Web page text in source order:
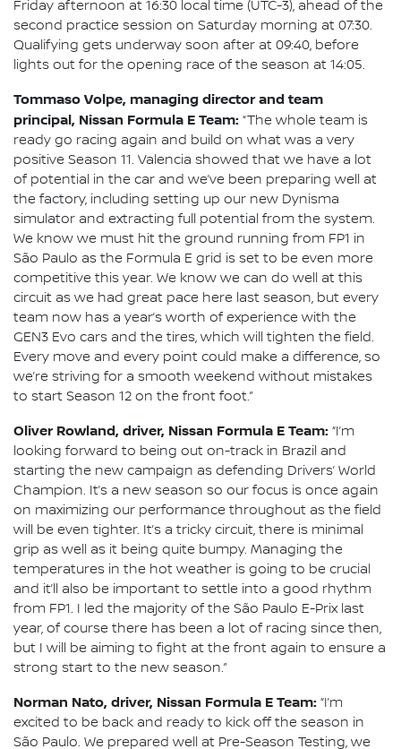
Friday afternoon at 16:30 local time (UTC-3), ahead of the
second practice session on Saturday morning at 07:30.
Qualifying gets underway soon after at 09:40, before
lights out for the opening race of the season at 14:05.
Tommaso Volpe, managing director and team
principal, Nissan Formula E Team: “The whole team is
ready go racing again and build on what was a very
positive Season 11. Valencia showed that we have a lot
of potential in the car and we’ve been preparing well at
the factory, including setting up our new Dynisma
simulator and extracting full potential from the system.
We know we must hit the ground running from FP1 in
São Paulo as the Formula E grid is set to be even more
competitive this year. We know we can do well at this
circuit as we had great pace here last season, but every
team now has a year’s worth of experience with the
GEN3 Evo cars and the tires, which will tighten the field.
Every move and every point could make a difference, so
we’re striving for a smooth weekend without mistakes
to start Season 12 on the front foot.”
Oliver Rowland, driver, Nissan Formula E Team: “I’m
looking forward to being out on-track in Brazil and
starting the new campaign as defending Drivers’ World
Champion. It’s a new season so our focus is once again
on maximizing our performance throughout as the field
will be even tighter. It’s a tricky circuit, there is minimal
grip as well as it being quite bumpy. Managing the
temperatures in the hot weather is going to be crucial
and it’ll also be important to settle into a good rhythm
from FP1. I led the majority of the São Paulo E-Prix last
year, of course there has been a lot of racing since then,
but I will be aiming to fight at the front again to ensure a
strong start to the new season.”
Norman Nato, driver, Nissan Formula E Team: “I’m
excited to be back and ready to kick off the season in
São Paulo. We prepared well at Pre-Season Testing, we